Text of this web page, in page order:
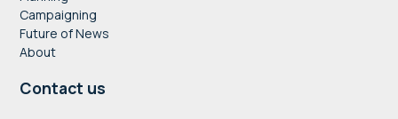
Campaigning
Future of News
About
Contact us